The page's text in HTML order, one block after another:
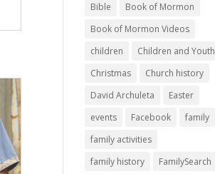
Bible
Book of Mormon
Book of Mormon Videos
children
Children and Youth
Christmas
Church history
David Archuleta
Easter
events
Facebook
family
family activities
family history
FamilySearch